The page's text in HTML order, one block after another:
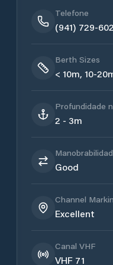
Telefone
(941) 729-
Berth Sizes
< 10m, 10-
Profundidade
2 - 3m
Good
Channel
Excellent
Canal VHF
VHF 71